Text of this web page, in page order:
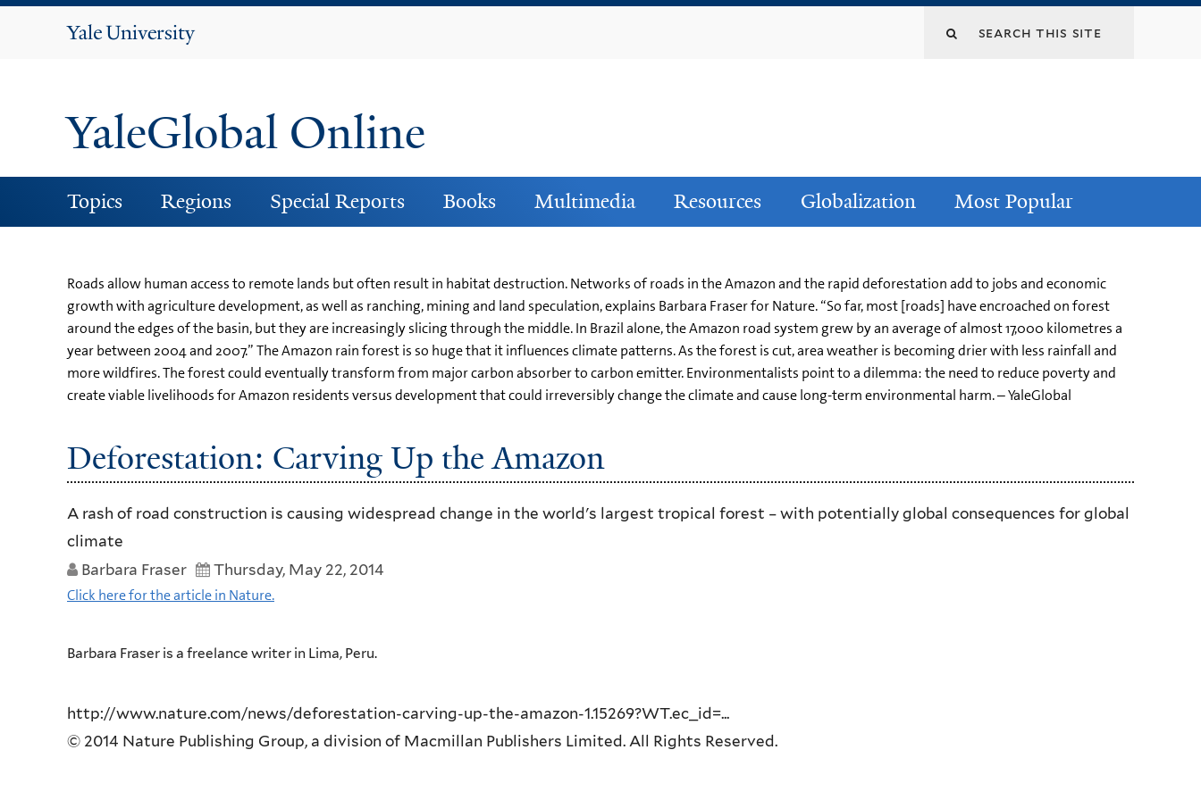
Yale
YaleGlobal Online
Topics Regions Special Reports Books Multimedia Resources Globalization Most Popular
Roads allow human access to remote lands but often result in habitat destruction. Networks of roads in the Amazon and the rapid deforestation add to jobs and economic
growth with agriculture development, as well as ranching, mining and land speculation, explains Barbara Fraser for Nature. “So far, most [roads] have encroached on forest
around the edges of the basin, but they are increasingly slicing through the middle. In Brazil alone, the Amazon road system grew by an average of almost 17,000 kilometres a
year between 2004 and 2007.” The Amazon rain forest is so huge that it influences climate patterns. As the forest is cut, area weather is becoming drier with less rainfall and
more wildfires. The forest could eventually transform from major carbon absorber to carbon emitter. Environmentalists point to a dilemma: the need to reduce poverty and
create viable livelihoods for Amazon residents versus development that could irreversibly change the climate and cause long-term environmental harm. – YaleGlobal
Deforestation: Carving Up the Amazon
A rash of road construction is causing widespread change in the world's largest tropical forest – with potentially global consequences for global
climate
Barbara Fraser
Thursday, May 22, 2014
Click here for the article in Nature.
Barbara Fraser is a freelance writer in Lima, Peru.
http://www.nature.com/news/deforestation-carving-up-the-amazon-1.15269?WT.ec_id=...
© 2014 Nature Publishing Group, a division of Macmillan Publishers Limited. All Rights Reserved.